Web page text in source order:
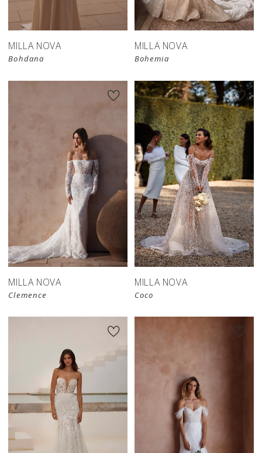
MILLA NOVA
Bohdana
MILLA NOVA
Bohemia
MILLA NOVA
Clemence
MILLA NOVA
Coco